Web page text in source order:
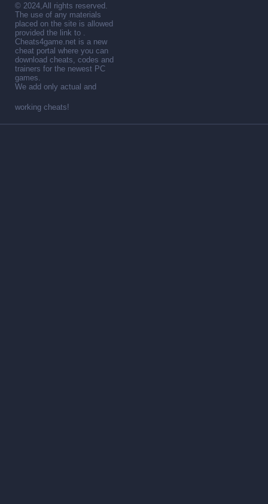
© 2024,All rights reserved.
The use of any materials
placed on the site is allowed
provided the link to .
Cheats4game.net is a new
cheat portal where you can
download cheats, codes and
trainers for the newest PC
games.
We add only actual and
working cheats!